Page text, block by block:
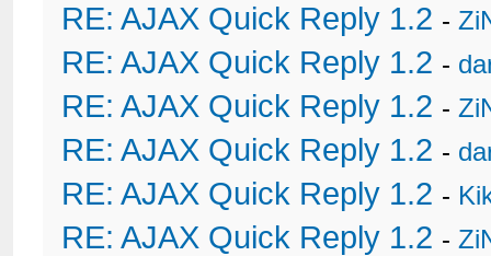
RE: AJAX Quick Reply 1.2 -
RE: AJAX Quick Reply 1.2 -
RE: AJAX Quick Reply 1.2 -
RE: AJAX Quick Reply 1.2 -
RE: AJAX Quick Reply 1.2 -
RE: AJAX Quick Reply 1.2 -